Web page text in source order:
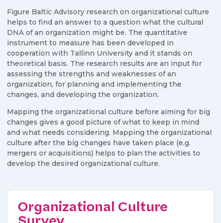
Figure Baltic Advisory research on organizational culture
helps to find an answer to a question what the cultural
DNA of an organization might be. The quantitative
instrument to measure has been developed in
cooperation with Tallinn University and it stands on
theoretical basis. The research results are an input for
assessing the strengths and weaknesses of an
organization, for planning and implementing the
changes, and developing the organization.
Mapping the organizational culture before aiming for big
changes gives a good picture of what to keep in mind
and what needs considering. Mapping the organizational
culture after the big changes have taken place (e.g.
mergers or acquisitions) helps to plan the activities to
develop the desired organizational culture.
Organizational Culture